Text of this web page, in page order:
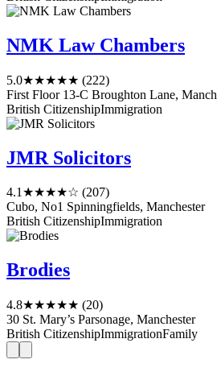
NMK Law Chambers
5.0★★★★★ (222)
First Floor 13-C Broughton Lane,
British CitizenshipImmigration
JMR Solicitors
4.1★★★★☆ (207)
Cubo, No1 Spinningfields, Manchester
British CitizenshipImmigration
Brodies
4.8★★★★★ (20)
30 St. Mary’s Parsonage, Manchester
British CitizenshipImmigrationFamily